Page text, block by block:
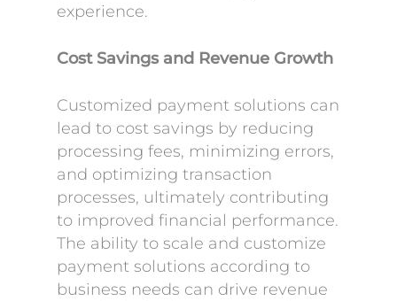
experience.
Cost Savings and Revenue Growth
Customized payment solutions can
lead to cost savings by reducing
processing fees, minimizing errors,
and optimizing transaction
processes, ultimately contributing
to improved financial performance.
The ability to scale and customize
payment solutions according to
business needs can drive revenue